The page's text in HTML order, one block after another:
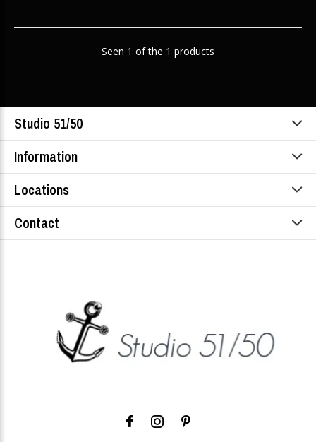
Seen 1 of the 1 products
Studio 51/50
Information
Locations
Contact